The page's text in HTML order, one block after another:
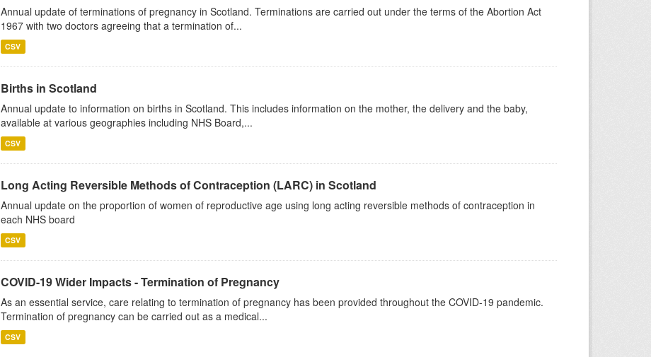
Annual update of terminations of pregnancy in Scotland. Terminations are carried out under the terms of the Abortion Act
1967 with two doctors agreeing that a termination of...
CSV
Births in Scotland
Annual update to information on births in Scotland. This includes information on the mother, the delivery and the baby,
available at various geographies including NHS Board,...
CSV
Long Acting Reversible Methods of Contraception (LARC) in Scotland
Annual update on the proportion of women of reproductive age using long acting reversible methods of contraception in
each NHS board
CSV
COVID-19 Wider Impacts - Termination of Pregnancy
As an essential service, care relating to termination of pregnancy has been provided throughout the COVID-19 pandemic.
Termination of pregnancy can be carried out as a medical...
CSV